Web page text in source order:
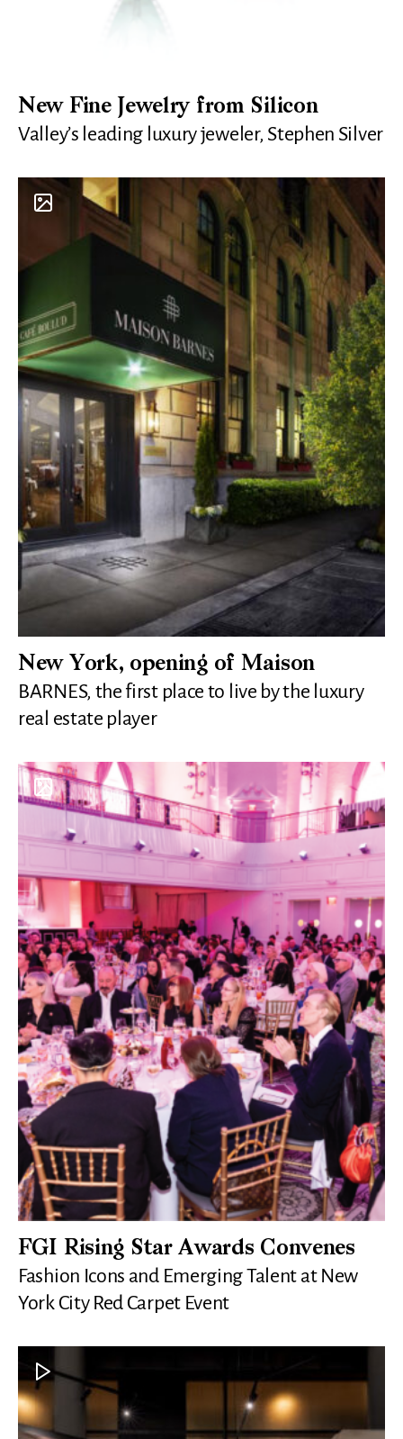
New Fine Jewelry from Silicon
Valley’s leading luxury jeweler, Stephen Silver
New York, opening of Maison
BARNES, the first place to live by the luxury
real estate player
FGI Rising Star Awards Convenes
Fashion Icons and Emerging Talent at New
York City Red Carpet Event